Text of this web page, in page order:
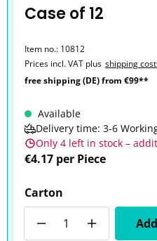
Case of 12
Item no.: 10812
Prices incl. VAT plus shipping
free shipping (DE) from €99**
Available
Delivery time: 3-6
Only 4 left in stock –
€4.17 per Piece
Carton